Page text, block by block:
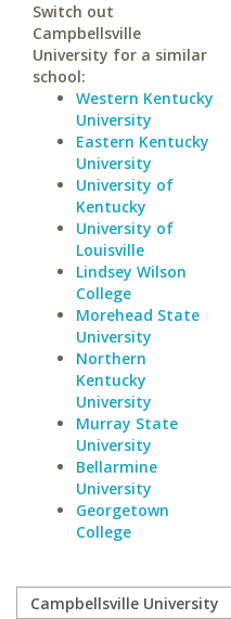
Switch out
Campbellsville
University for a similar
school:
Western Kentucky
University
Eastern Kentucky
University
University of
Kentucky
University of
Louisville
Lindsey Wilson
College
Morehead State
University
Northern
Kentucky
University
Murray State
University
Bellarmine
University
Georgetown
College